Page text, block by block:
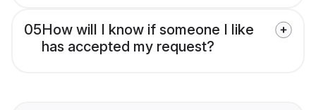
05How will I know if someone I like
has accepted my request?